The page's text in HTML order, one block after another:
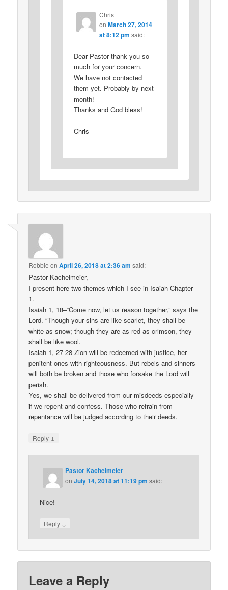
Chris
on March 27, 2014
at 8:12 pm said:
Dear Pastor thank you so
much for your concern.
We have not contacted
them yet. Probably by next
month!
Thanks and God bless!
Chris
Robbie onApril 26, 2018 at 2:36 am said:
Pastor Kachelmeier,
I present here two themes which I see in Isaiah Chapter
1.
Isaiah 1, 18–“Come now, let us reason together,” says the
Lord. “Though your sins are like scarlet, they shall be
white as snow; though they are as red as crimson, they
shall be like wool.
Isaiah 1, 27-28 Zion will be redeemed with justice, her
penitent ones with righteousness. But rebels and sinners
will both be broken and those who forsake the Lord will
perish.
Yes, we shall be delivered from our misdeeds especially
if we repent and confess. Those who refrain from
repentance will be judged according to their deeds.
Reply ↓
Pastor Kachelmeier
onJuly 14, 2018 at 11:19 pm said:
Nice!
Reply ↓
Leave a Reply